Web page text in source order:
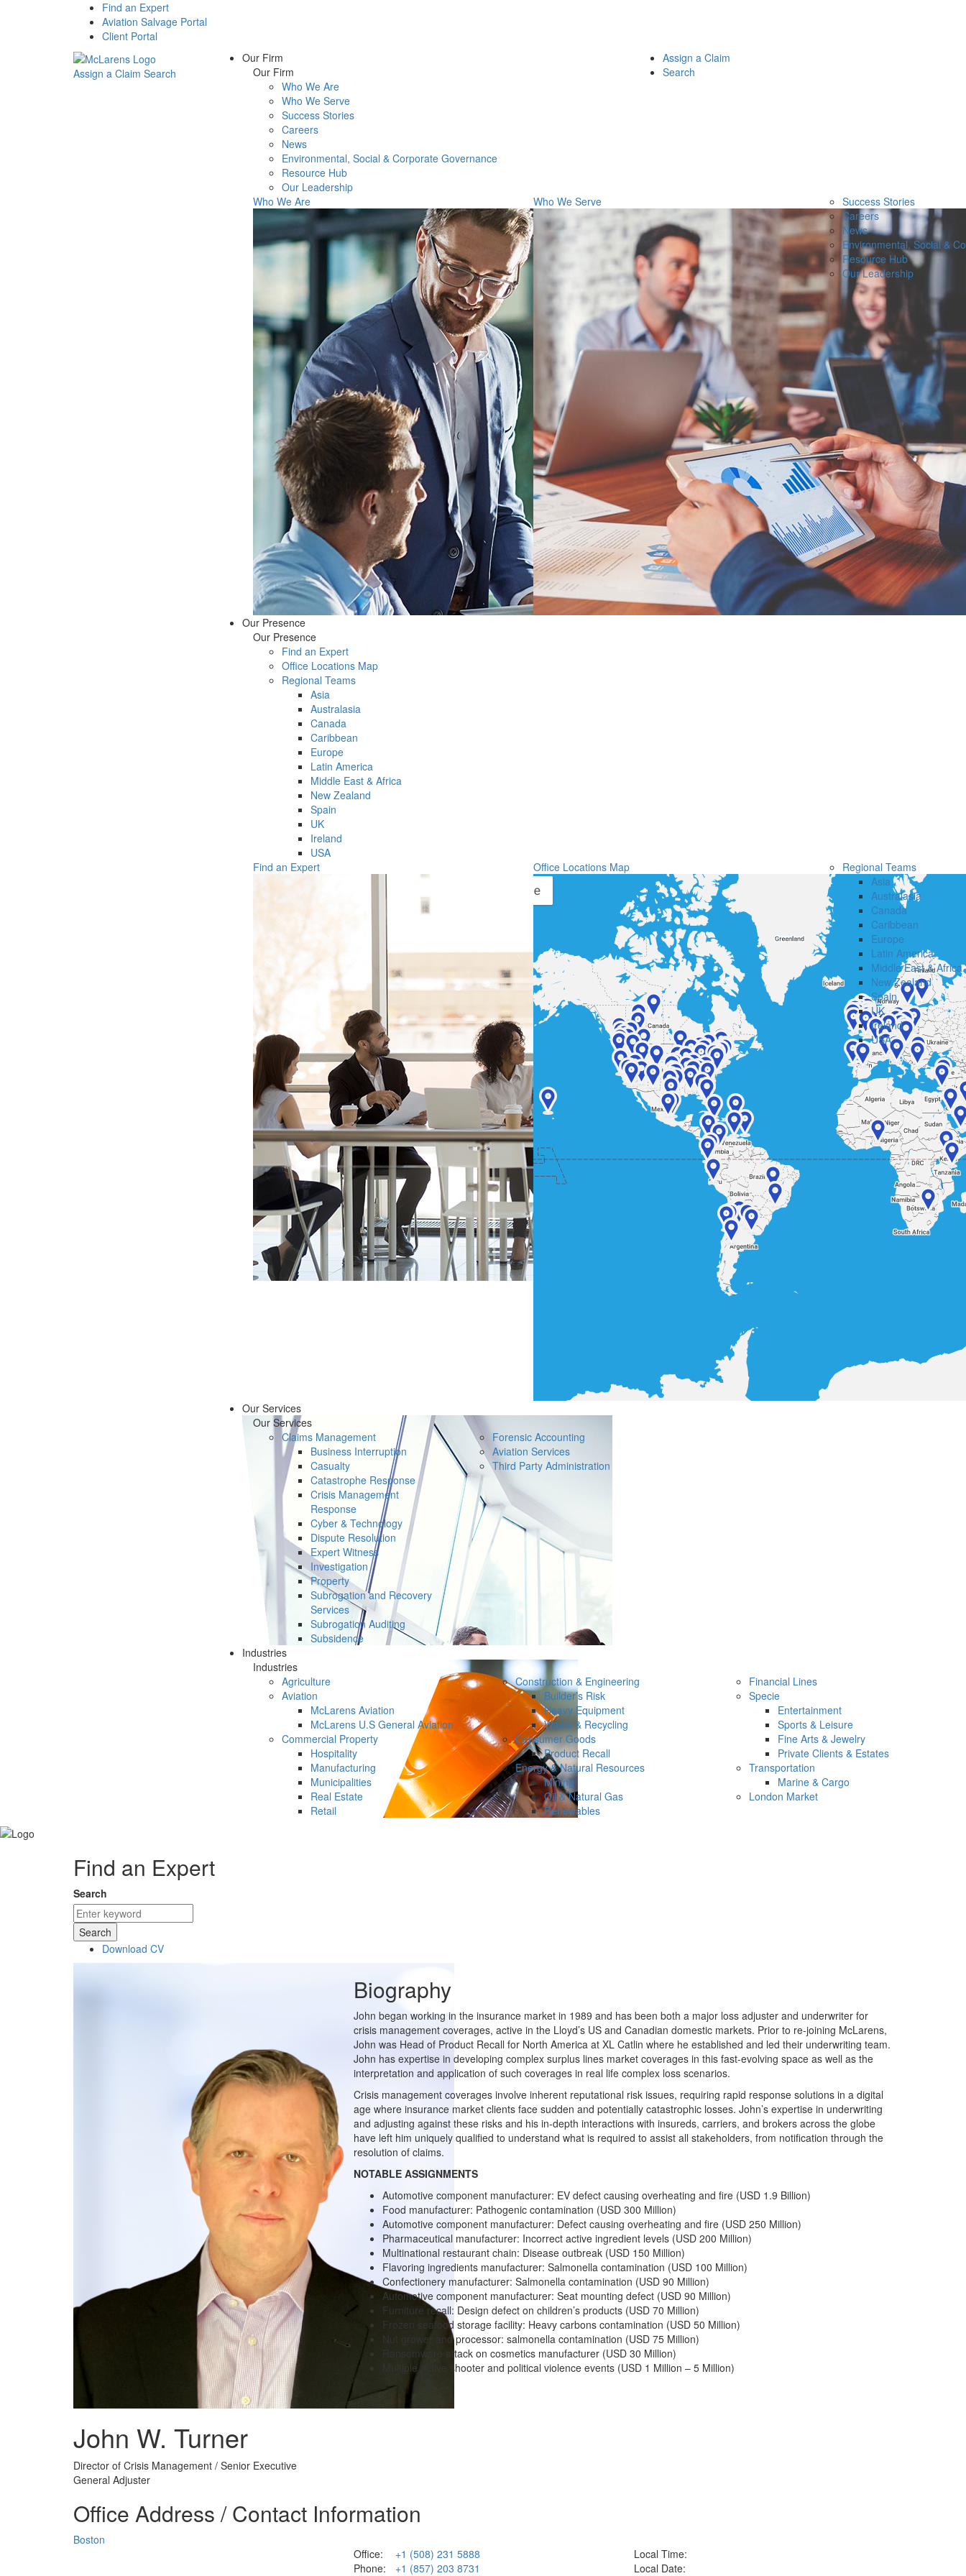
Find an Expert
Aviation Salvage Portal
Client Portal
Assign a Claim Search
Our Firm
Our Firm
Who We Are
Who We Serve
Success Stories
Careers
News
Environmental, Social & Corporate Governance
Resource Hub
Our Leadership
Who We Are
Who We Serve
Success Stories
Careers
News
Environmental, Social &
Resource Hub
Our Leadership
Our Presence
Our Presence
Find an Expert
Office Locations Map
Regional Teams
Asia
Australasia
Canada
Caribbean
Europe
Latin America
Middle East & Africa
New Zealand
Spain
UK
Ireland
USA
Find an Expert
Office Locations Map
Regional Teams
Asia
Australasia
Canada
Caribbean
Europe
Latin America
Middle East & Africa
New Zealand
Spain
UK
Ireland
USA
Our Services
Our Services
Claims Management
Business Interruption
Casualty
Catastrophe Response
Crisis Management
Response
Cyber & Technology
Dispute Resolution
Expert Witness
Investigation
Property
Subrogation and Recovery
Services
Subrogation Auditing
Subsidence
Forensic Accounting
Aviation Services
Third Party Administration
Industries
Industries
Agriculture
Aviation
McLarens Aviation
McLarens U.S General Aviation
Commercial Property
Hospitality
Manufacturing
Municipalities
Real Estate
Retail
Construction & Engineering
Builder’s Risk
Heavy Equipment
Waste & Recycling
Consumer Goods
Product Recall
Energy & Natural Resources
Mining
Oil & Natural Gas
Renewables
Financial Lines
Specie
Entertainment
Sports & Leisure
Fine Arts & Jewelry
Private Clients & Estates
Transportation
Marine & Cargo
London Market
Assign a Claim
Search
Find an Expert
Search
Search
Download CV
John W. Turner
Director of Crisis Management / Senior Executive
General Adjuster
Biography
John began working in the insurance market in 1989 and has been both a major loss adjuster and underwriter for
crisis management coverages, active in the Lloyd’s US and Canadian domestic markets. Prior to re-joining McLarens,
John was Head of Product Recall for North America at XL Catlin where he established and led their underwriting team.
John has expertise in developing complex surplus lines market coverages in this fast-evolving space as well as the
interpretation and application of such coverages in real life complex loss scenarios.
Crisis management coverages involve inherent reputational risk issues, requiring rapid response solutions in a digital
age where insurance market clients face sudden and potentially catastrophic losses. John’s expertise in underwriting
and adjusting against these risks and his in-depth interactions with insureds, carriers, and brokers across the globe
have left him uniquely qualified to understand what is required to assist all stakeholders, from notification through the
resolution of claims.
NOTABLE ASSIGNMENTS
Automotive component manufacturer: EV defect causing overheating and fire (USD 1.9 Billion)
Food manufacturer: Pathogenic contamination (USD 300 Million)
Automotive component manufacturer: Defect causing overheating and fire (USD 250 Million)
Pharmaceutical manufacturer: Incorrect active ingredient levels (USD 200 Million)
Multinational restaurant chain: Disease outbreak (USD 150 Million)
Flavoring ingredients manufacturer: Salmonella contamination (USD 100 Million)
Confectionery manufacturer: Salmonella contamination (USD 90 Million)
Automotive component manufacturer: Seat mounting defect (USD 90 Million)
Furniture recall: Design defect on children’s products (USD 70 Million)
Frozen seafood storage facility: Heavy carbons contamination (USD 50 Million)
Nut grower and processor: salmonella contamination (USD 75 Million)
Ransomware attack on cosmetics manufacturer (USD 30 Million)
Multiple active shooter and political violence events (USD 1 Million – 5 Million)
Office Address / Contact Information
Boston
Office:
+1 (508) 231 5888
Phone:
+1 (857) 203 8731
Local Time:
Local Date: